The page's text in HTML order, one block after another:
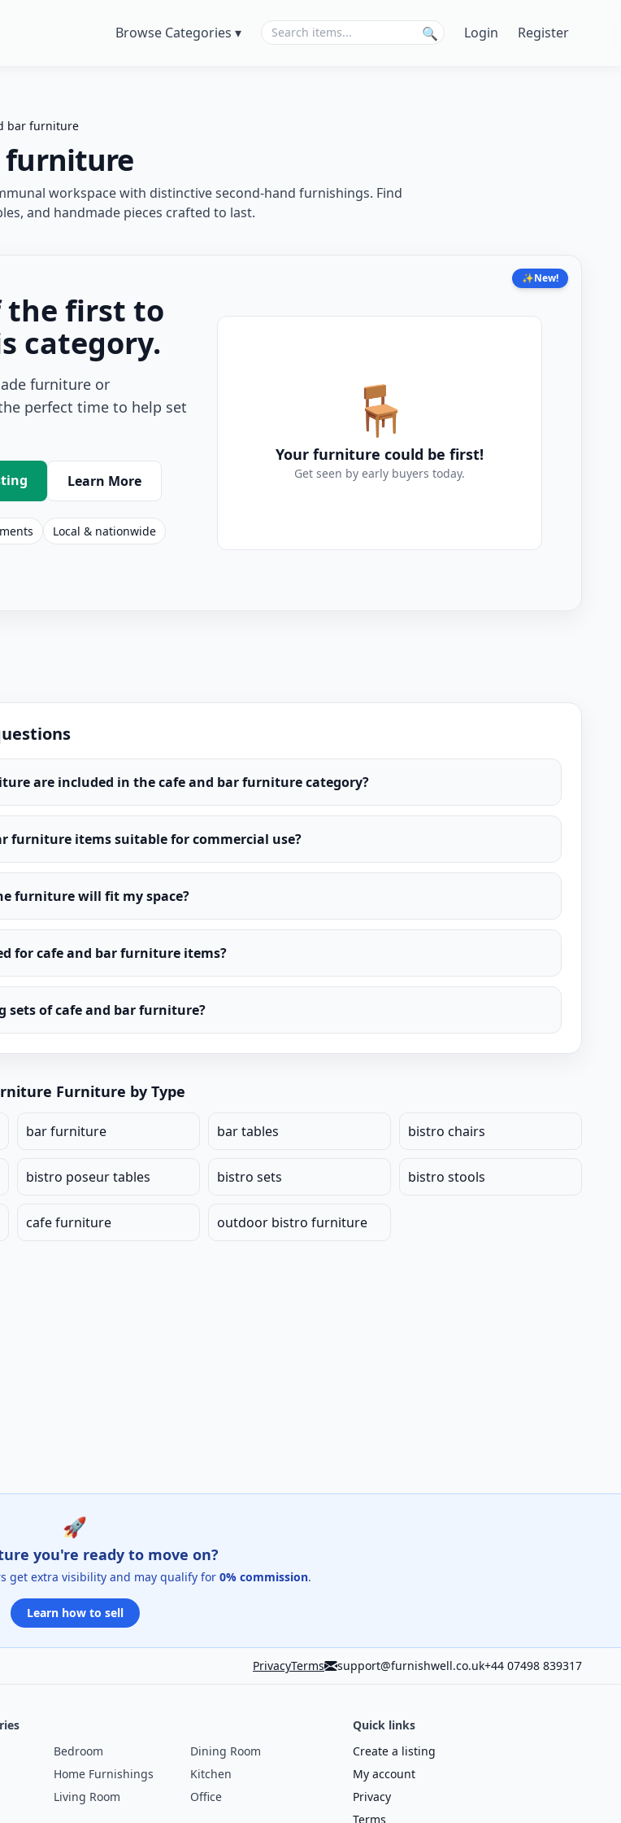
Browse Categories ▾ 🔍 Login Register
bar furniture
furniture
workspace with distinctive second-hand furnishings. Find
and handmade pieces crafted to last.
✨New!
the first to
category.
furniture or
perfect time to help set
Learn More
Local & nationwide
🪑
Your furniture could be first!
Get seen by early buyers today.
are included in the cafe and bar furniture category?
furniture items suitable for commercial use?
furniture will fit my space?
for cafe and bar furniture items?
sets of cafe and bar furniture?
Furniture by Type
bar furniture bar tables bistro chairs
bistro poseur tables bistro sets bistro stools
cafe furniture outdoor bistro furniture
🚀
you're ready to move on?
get extra visibility and may qualify for 0% commission.
Learn how to sell
PrivacyTerms support@furnishwell.co.uk+44 07498 839317
Bedroom
Dining Room
Home Furnishings
Kitchen
Living Room Office
Quick links
Create a listing
My account
Privacy
Terms